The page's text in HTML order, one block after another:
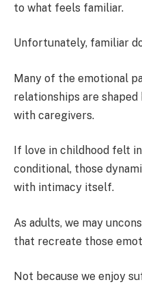
to what feels familiar.
Unfortunately, familiar
Many of the emotional
relationships are
with caregivers.
If love in childhood felt
conditional, those
with intimacy itself.
As adults, we may
that recreate those
Not because we enjoy